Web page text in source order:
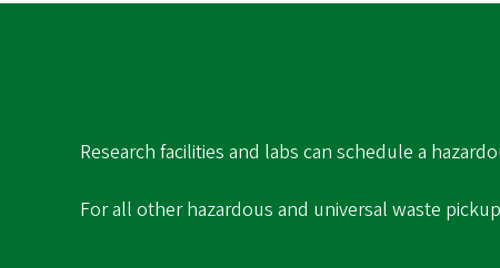
Research facilities and labs can schedule a
For all other hazardous and universal waste